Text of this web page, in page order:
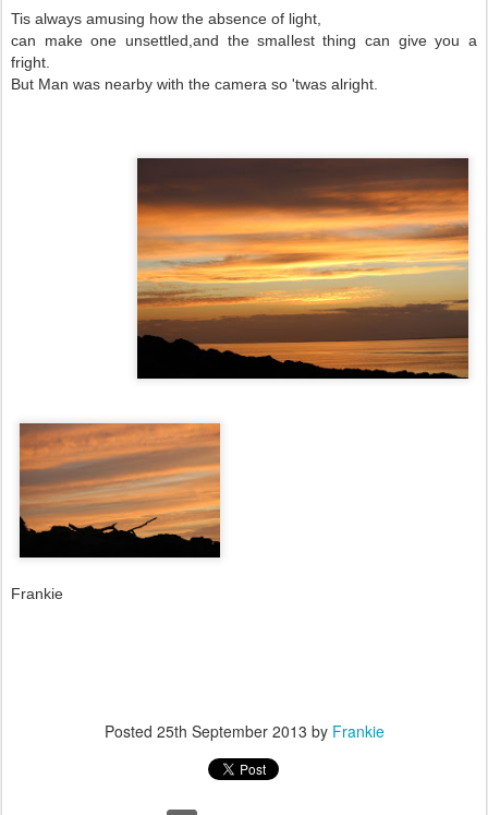
Tis always amusing how the absence of light,
can make one unsettled,and the smallest thing can give you a
fright.
But Man was nearby with the camera so 'twas alright.
Frankie
Posted 25th September 2013 by Frankie